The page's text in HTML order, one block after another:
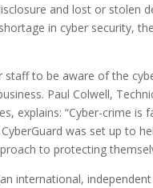
and lost or stolen
in cyber security,
staff to be aware of the
Paul Colwell,
explains: “Cyber-crime
was set up to
to protecting
international,